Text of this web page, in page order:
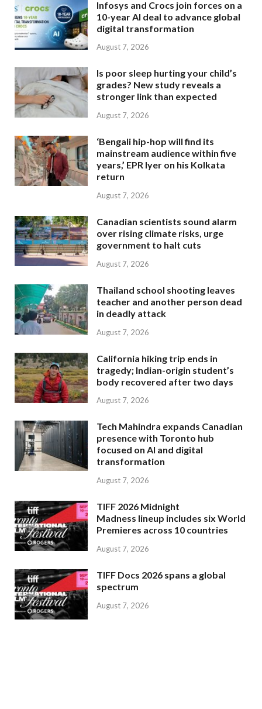
Infosys and Crocs join forces on a
10-year AI deal to advance global
digital transformation
August 7, 2026
Is poor sleep hurting your child’s
grades? New study reveals a
stronger link than expected
August 7, 2026
‘Bengali hip-hop will find its
mainstream audience within five
years,’ EPR Iyer on his Kolkata
return
August 7, 2026
Canadian scientists sound alarm
over rising climate risks, urge
government to halt cuts
August 7, 2026
Thailand school shooting leaves
teacher and another person dead
in deadly attack
August 7, 2026
California hiking trip ends in
tragedy; Indian-origin student’s
body recovered after two days
August 7, 2026
Tech Mahindra expands Canadian
presence with Toronto hub
focused on AI and digital
transformation
August 7, 2026
TIFF 2026 Midnight
Madness lineup includes six World
Premieres across 10 countries
August 7, 2026
TIFF Docs 2026 spans a global
spectrum
August 7, 2026